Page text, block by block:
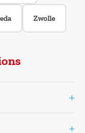
Zwolle
+
+